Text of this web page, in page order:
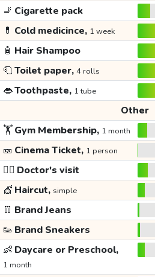
🚬 Cigarette pack
💊 Cold medicince, 1 week
🧴 Hair Shampoo
🧻Toilet paper, 4 rolls
👄Toothpaste, 1 tube
Other
🏋️Gym Membership, 1 month
🎫 Cinema Ticket, 1 person
👩‍⚕️ Doctor's visit
💇 Haircut, simple
👖 Brand Jeans
👟 Brand Sneakers
👶 Daycare or Preschool,
1 month